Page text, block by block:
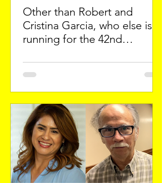
Other than Robert and
Cristina Garcia, who else is
running for the 42nd